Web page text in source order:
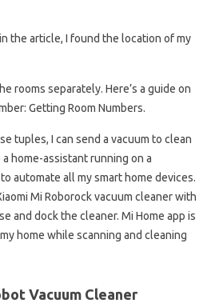
the article, I found the location of my
rooms separately. Here’s a guide on
Getting Room Numbers.
tuples, I can send a vacuum to clean
home-assistant running on a
automate all my smart home devices.
Mi Roborock vacuum cleaner with
and dock the cleaner. Mi Home app is
home while scanning and cleaning
Vacuum Cleaner